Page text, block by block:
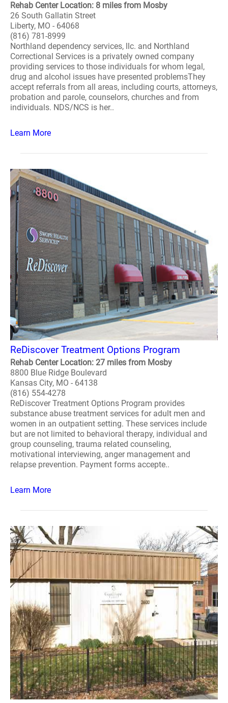
Rehab Center Location: 8 miles from Mosby
26 South Gallatin Street
Liberty, MO - 64068
(816) 781-8999
Northland dependency services, llc. and Northland
Correctional Services is a privately owned company
providing services to those individuals for whom legal,
drug and alcohol issues have presented problemsThey
accept referrals from all areas, including courts, attorneys,
probation and parole, counselors, churches and from
individuals. NDS/NCS is her..
Learn More
ReDiscover Treatment Options Program
Rehab Center Location: 27 miles from Mosby
8800 Blue Ridge Boulevard
Kansas City, MO - 64138
(816) 554-4278
ReDiscover Treatment Options Program provides
substance abuse treatment services for adult men and
women in an outpatient setting. These services include
but are not limited to behavioral therapy, individual and
group counseling, trauma related counseling,
motivational interviewing, anger management and
relapse prevention. Payment forms accepte..
Learn More